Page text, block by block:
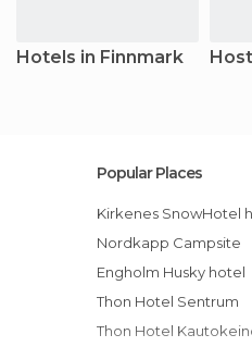
Hotels in Finnmark
Popular Places
Kirkenes SnowHotel
Nordkapp Campsite
Engholm Husky hotel
Thon Hotel Sentrum
Thon Hotel